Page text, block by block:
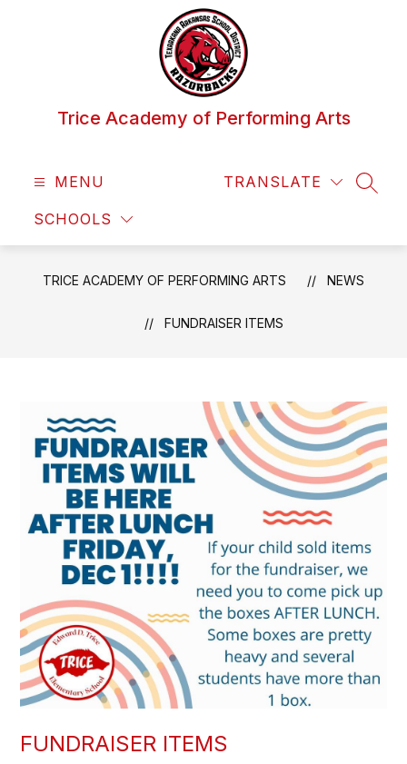
Trice Academy of Performing Arts
MENU
SCHOOLS
TRANSLATE
TRICE ACADEMY OF PERFORMING ARTS NEWS
FUNDRAISER ITEMS
FUNDRAISER ITEMS